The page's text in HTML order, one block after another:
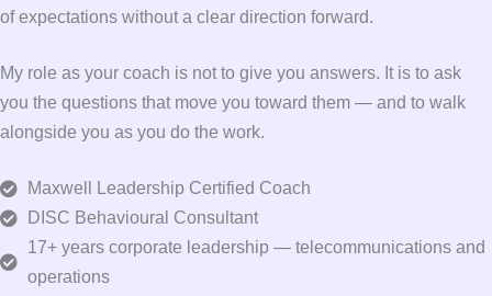
of expectations without a clear direction forward.
My role as your coach is not to give you answers. It is to ask
you the questions that move you toward them — and to walk
alongside you as you do the work.
Maxwell Leadership Certified Coach
DISC Behavioural Consultant
17+ years corporate leadership — telecommunications and
operations